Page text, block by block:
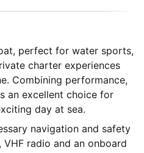
perfect for water sports,
charter experiences
Combining performance,
an excellent choice for
day at sea.
navigation and safety
VHF radio and an onboard